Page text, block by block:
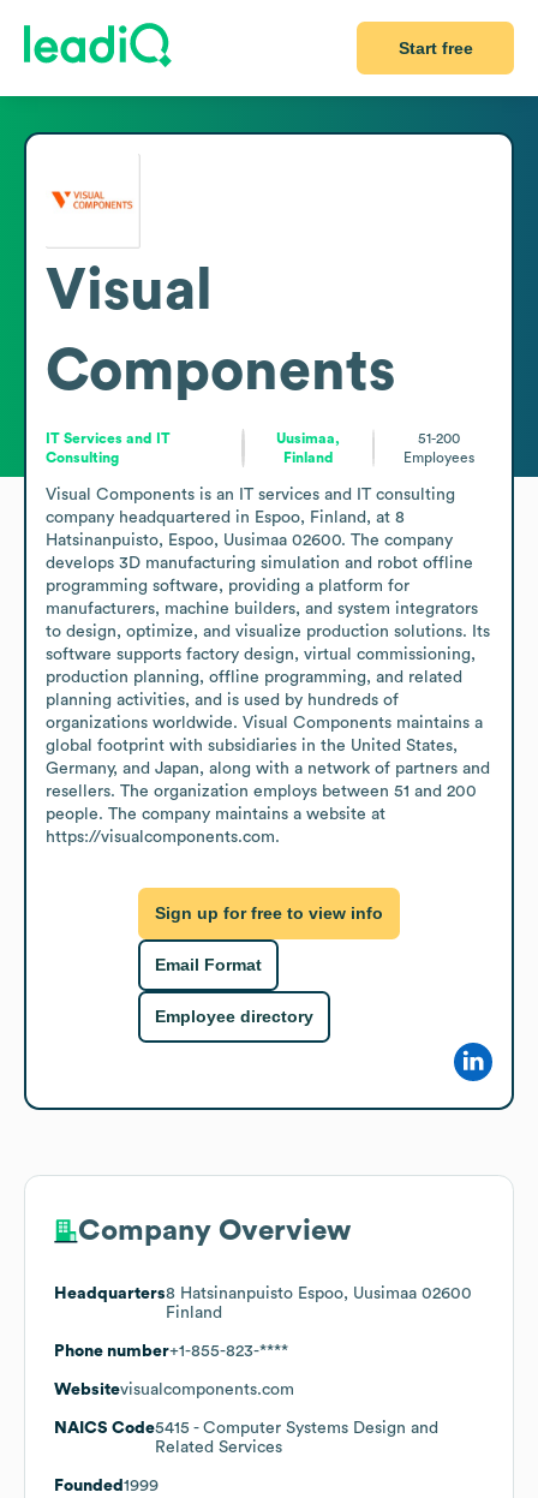
Start free
Visual
Components
IT Services and IT
Consulting
Uusimaa,
Finland
51-200
Employees
Visual Components is an IT services and IT consulting
company headquartered in Espoo, Finland, at 8
Hatsinanpuisto, Espoo, Uusimaa 02600. The company
develops 3D manufacturing simulation and robot offline
programming software, providing a platform for
manufacturers, machine builders, and system integrators
to design, optimize, and visualize production solutions. Its
software supports factory design, virtual commissioning,
production planning, offline programming, and related
planning activities, and is used by hundreds of
organizations worldwide. Visual Components maintains a
global footprint with subsidiaries in the United States,
Germany, and Japan, along with a network of partners and
resellers. The organization employs between 51 and 200
people. The company maintains a website at
https://visualcomponents.com.
Sign up for free to view info
Email Format
Employee directory
Company Overview
Headquarters8 Hatsinanpuisto Espoo, Uusimaa 02600
Finland
Phone number+1-855-823-****
Websitevisualcomponents.com
NAICS Code5415 - Computer Systems Design and
Related Services
Founded 1999